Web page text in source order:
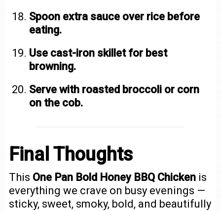
Spoon extra sauce over rice before
eating.
Use cast-iron skillet for best
browning.
Serve with roasted broccoli or corn
on the cob.
Final Thoughts
This One Pan Bold Honey BBQ Chickenis
everything we crave on busy evenings —
sticky, sweet, smoky, bold, and beautifully